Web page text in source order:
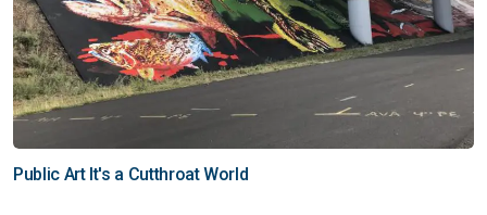
Public Art It's a Cutthroat World